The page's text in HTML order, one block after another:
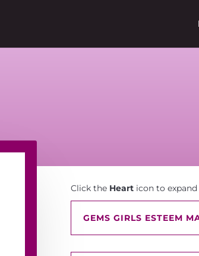
Click the Hearticon to expand
GEMS GIRLS ESTEEM